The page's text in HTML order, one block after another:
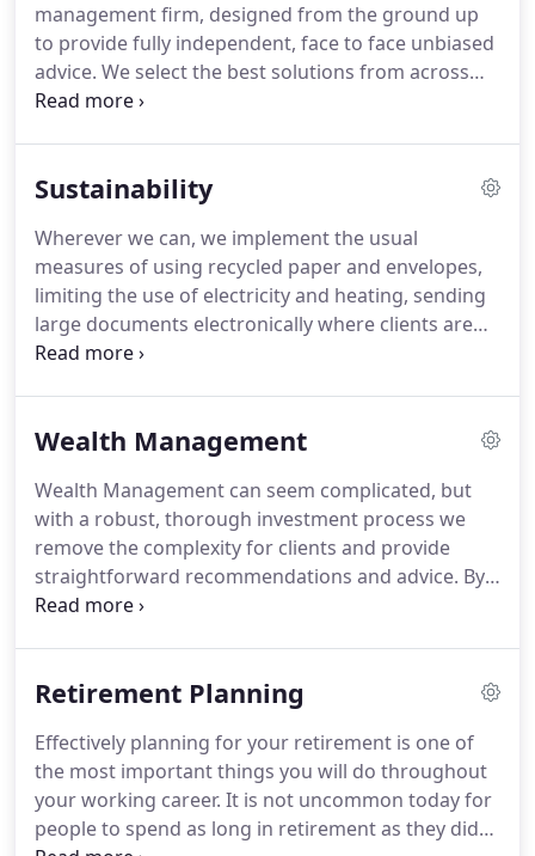
management firm, designed from the ground up
to provide fully independent, face to face unbiased
advice. We select the best solutions from across
the whole of the market for each and every
is best for you.Anthony has over 8 years of
providing bespoke wealth management and
retirement planning advice. He works extensively
with high net worth individuals, concentrating on
the principles of creating, protecting and passing
on wealth.
Sustainability
Wherever we can, we implement the usual
measures of using recycled paper and envelopes,
limiting the use of electricity and heating, sending
large documents electronically where clients are
happy to do so, and making sure all our
Governance) considerations are increasingly
believe that investment and sustainability are not
mutually exclusive and we are continually
reviewing the wide range of ESG solutions available
for clients to ensure we can accommodate clients
individual preferences.
Wealth Management
Wealth Management can seem complicated, but
with a robust, thorough investment process we
remove the complexity for clients and provide
straightforward recommendations and advice. By
remaining fully independent we can ensure that
recommend the funds and managers we believe to
rigourous research process. We keep our options
open at all times and use multiple "approaches" to
investment - active, passive, smoothed return,
managed portfolio services, or full discretionary
Retirement Planning
Effectively planning for your retirement is one of
the most important things you will do throughout
your working career. It is not uncommon today for
people to spend as long in retirement as they did